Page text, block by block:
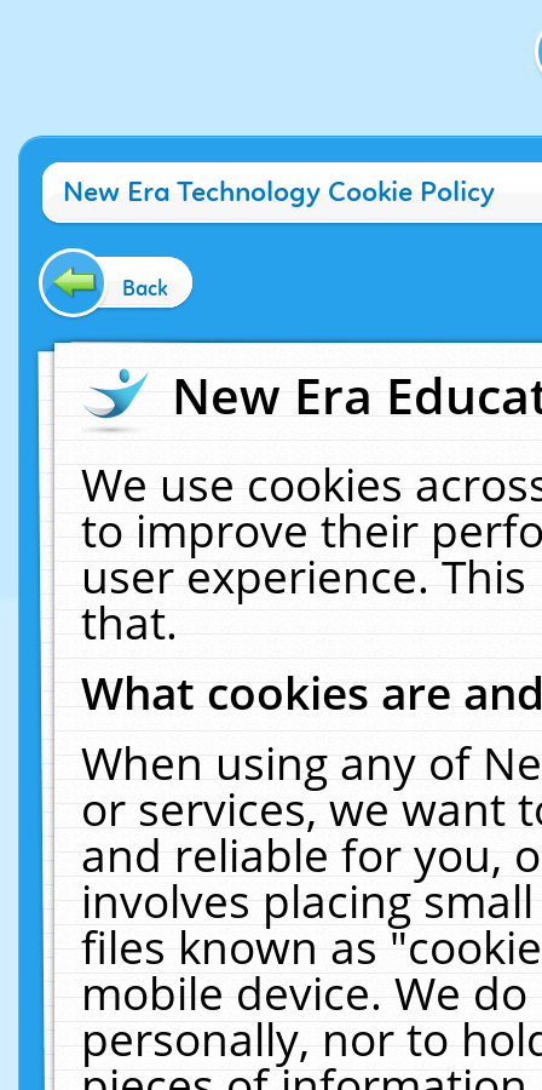
New Era Technology Cookie Policy
Back
New Era
We use cookies
to improve their
user experience.
that.
What cookies are
When using any of
or services, we want
and reliable for you,
involves placing
files known as
mobile device. We
personally, nor to